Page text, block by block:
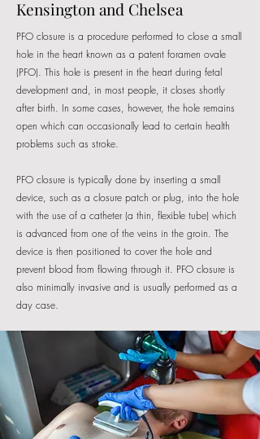
Kensington and Chelsea
PFO closure is a procedure performed to close a small
hole in the heart known as a patent foramen ovale
(PFO). This hole is present in the heart during fetal
development and, in most people, it closes shortly
after birth. In some cases, however, the hole remains
open which can occasionally lead to certain health
problems such as stroke.
PFO closure is typically done by inserting a small
device, such as a closure patch or plug, into the hole
with the use of a catheter (a thin, flexible tube) which
is advanced from one of the veins in the groin. The
device is then positioned to cover the hole and
prevent blood from flowing through it. PFO closure is
also minimally invasive and is usually performed as a
day case.